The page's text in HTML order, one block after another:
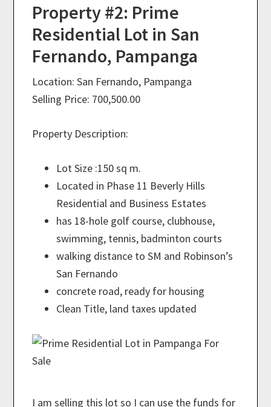
Property #2: Prime
Residential Lot in San
Fernando, Pampanga
Location: San Fernando, Pampanga
Selling Price: 700,500.00
Property Description:
Lot Size :150 sq m.
Located in Phase 11 Beverly Hills
Residential and Business Estates
has 18-hole golf course, clubhouse,
swimming, tennis, badminton courts
walking distance to SM and Robinson’s
San Fernando
concrete road, ready for housing
Clean Title, land taxes updated
I am selling this lot so I can use the funds for